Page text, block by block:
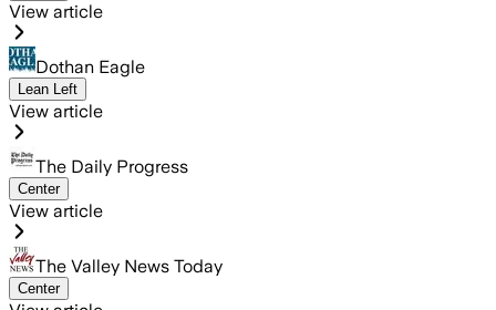
View article
Dothan Eagle
Lean Left
View article
The Daily Progress
Center
View article
The Valley News Today
Center